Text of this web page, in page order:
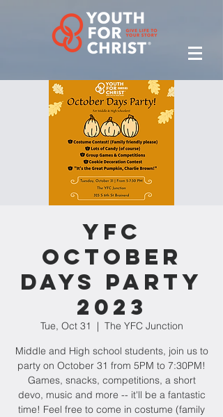
YFC
October
Days Party
2023
Tue, Oct 31
  |
The YFC Junction
Middle and High school students, join us to
party on October 31 from 5PM to 7:30PM!
Games, snacks, competitions, a short
devo, music and more -- it'll be a fantastic
time! Feel free to come in costume (family